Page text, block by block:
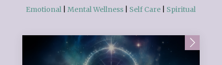
Emotional |Mental Wellness Self Care Spiritual